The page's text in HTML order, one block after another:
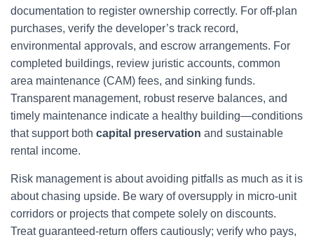
documentation to register ownership correctly. For off-plan
purchases, verify the developer’s track record,
environmental approvals, and escrow arrangements. For
completed buildings, review juristic accounts, common
area maintenance (CAM) fees, and sinking funds.
Transparent management, robust reserve balances, and
timely maintenance indicate a healthy building—conditions
that support both capital preservation and sustainable
rental income.
Risk management is about avoiding pitfalls as much as it is
about chasing upside. Be wary of oversupply in micro-unit
corridors or projects that compete solely on discounts.
Treat guaranteed-return offers cautiously; verify who pays,